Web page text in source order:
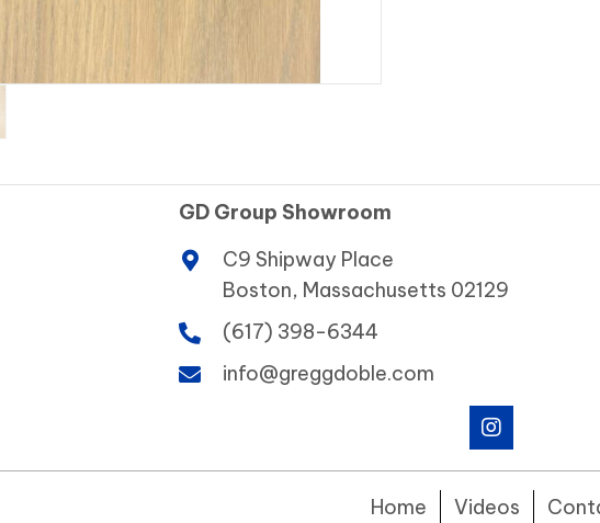
GD Group Showroom
C9 Shipway Place
Boston, Massachusetts 02129
(617) 398-6344
info@greggdoble.com
Home Videos